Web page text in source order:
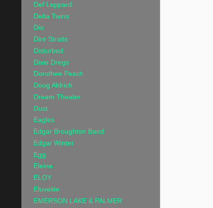
Def Leppard
Delta Twins
Dio
Dire Straits
Disturbed
Dixie Dregs
Dorothee Pesch
Doug Aldrich
Dream Theater
Dust
Eagles
Edgar Broughton Band
Edgar Winter
Egg
Eleine
ELOY
Eluveitie
EMERSON LAKE & PALMER